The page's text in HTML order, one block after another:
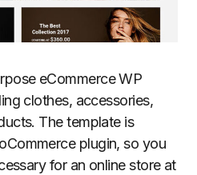
eCommerce WP
clothes, accessories,
The template is
plugin, so you
for an online store at